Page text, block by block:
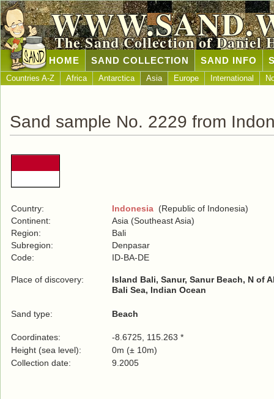
The Sand Collection of Daniel
HOME SAND COLLECTION SAND INFO
Countries A-Z Africa Antarctica Asia Europe International
Sand sample No. 2229 from
Country: Indonesia (Republic of Indonesia)
Continent:
Asia (Southeast Asia)
Region:
Bali
Subregion:
Denpasar
Code:
ID-BA-DE
Place of discovery:
Island Bali, Sanur, Sanur Beach, N of
Bali Sea, Indian Ocean
Sand type: Beach
Coordinates:
-8.6725, 115.263 *
Height (sea level):
0m (± 10m)
Collection date:
9.2005